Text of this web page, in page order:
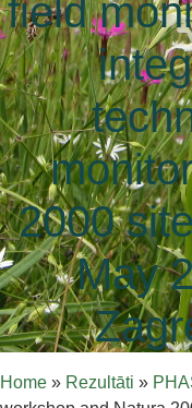
field
2000
May
Home » Rezultāti »